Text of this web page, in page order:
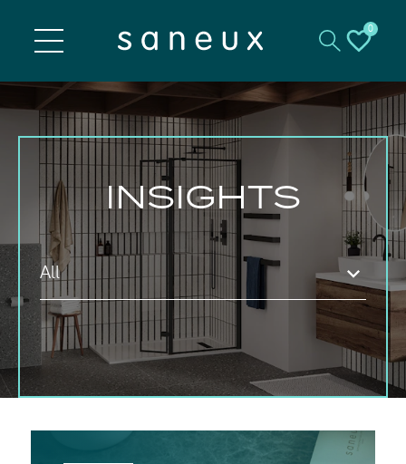
0
INSIGHTS